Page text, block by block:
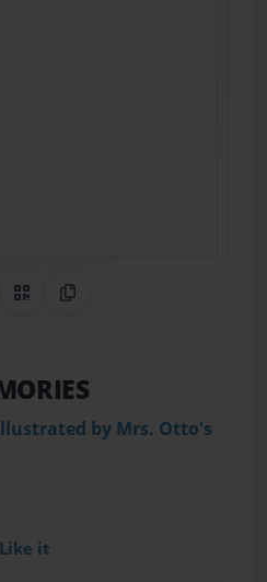
on Pinterest
QR CodeCopy Link
by Mrs. Otto's
Like it